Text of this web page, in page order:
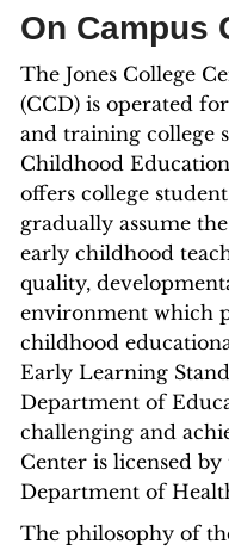
On Campus
The Jones College
(CCD) is operated
and training college
Childhood
offers college
gradually assume
early childhood
quality,
environment which
childhood
Early Learning
Department of
challenging and
Center is licensed
Department of
The philosophy of